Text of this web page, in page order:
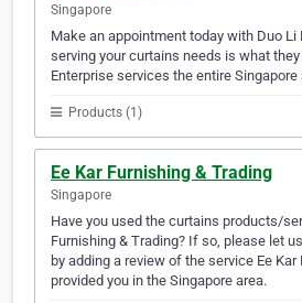
Singapore
Make an appointment today with Duo Li
serving your curtains needs is what
Enterprise services the entire Singapore
Products (1)
Ee Kar Furnishing & Trading
Singapore
Have you used the curtains products/
Furnishing & Trading? If so, please let
by adding a review of the service Ee
provided you in the Singapore area.